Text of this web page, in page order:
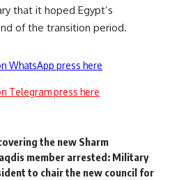
that it hoped Egypt’s
of the transition period.
WhatsApp press here
Telegram press here
the new Sharm
member arrested: Military
to chair the new council for